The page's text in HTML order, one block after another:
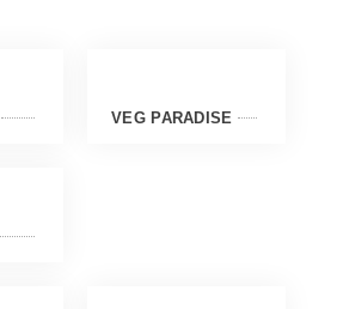
VEG PARADISE